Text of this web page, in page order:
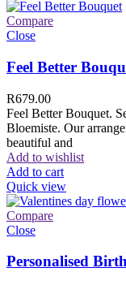
Compare
Close
Feel Better
R679.00
Feel Better Bouquet.
Bloemiste. Our
beautiful and
Add to wishlist
Add to cart
Quick view
Compare
Close
Personalised